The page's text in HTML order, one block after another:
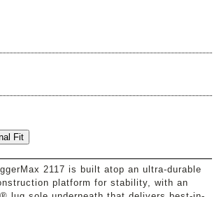
2117 is built atop an ultra-durable
platform for stability, with an